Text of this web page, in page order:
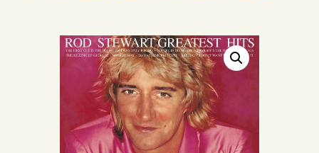
VINYL VIEWS
GIFT CARD
CONTACT US